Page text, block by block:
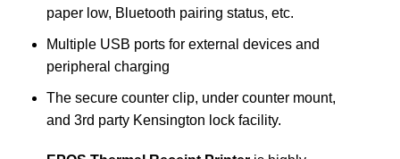
paper low, Bluetooth pairing status, etc.
Multiple USB ports for external devices and
peripheral charging
The secure counter clip, under counter mount,
and 3rd party Kensington lock facility.